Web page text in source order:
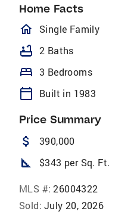
Home Facts
homeOutlined
Single Family
bathtub 2 Baths
bed 3 Bedrooms
calendar_today Built in 1983
Price Summary
attach_money 390,000
square_foot $343 per Sq. Ft.
MLS #: 26004322
Sold: July 20, 2026